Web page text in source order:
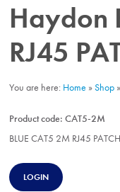
Haydon
RJ45
You are here: Home »Shop »
Product code:CAT5-2M
BLUE CAT5 2M RJ45
LOGIN